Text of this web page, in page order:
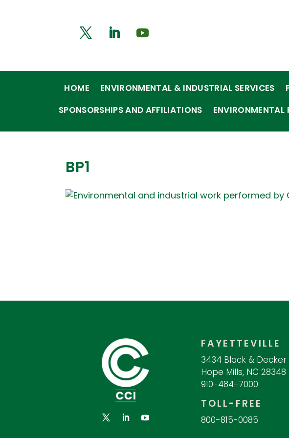
HOME ENVIRONMENTAL & INDUSTRIAL SERVICES
SPONSORSHIPS AND AFFILIATIONS
ENVIRONMENTAL
BP1
FAYETTEVILLE
3434 Black & Decker
Hope Mills, NC 28348
910-484-7000
TOLL-FREE
800-815-0085